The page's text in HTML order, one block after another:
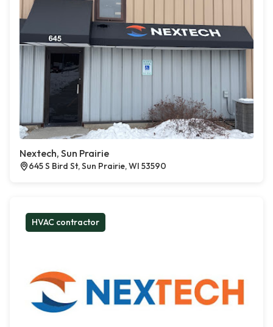
Nextech, Sun Prairie
645 S Bird St, Sun Prairie, WI 53590
HVAC contractor